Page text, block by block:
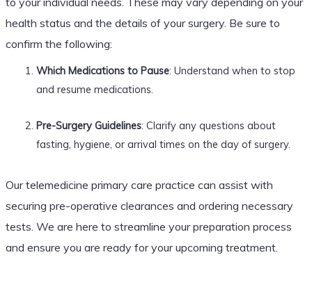
health status and the details of your surgery. Be sure to
confirm the following:
Which Medications to Pause: Understand when to stop
and resume medications.
Pre-Surgery Guidelines: Clarify any questions about
fasting, hygiene, or arrival times on the day of surgery.
Our telemedicine primary care practice can assist with
securing pre-operative clearances and ordering necessary
tests. We are here to streamline your preparation process
and ensure you are ready for your upcoming treatment.